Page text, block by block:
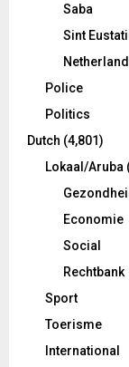
Saba
Sint
Police
Politics
Dutch (4,801)
Lokaal/Aruba
Economie
Social
Rechtbank
Sport
Toerisme
International